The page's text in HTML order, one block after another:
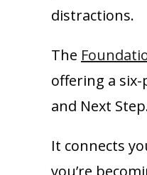
distractions.
The
offering a
and Next
It connects
you’re